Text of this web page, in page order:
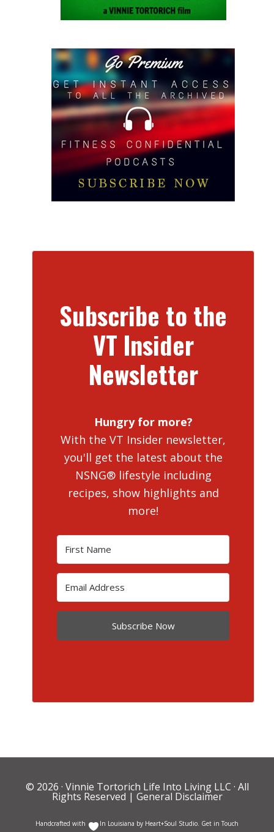
Subscribe to the
VT Insider
Newsletter
Hungry for more?
With the VT Insider newsletter,
you'll get the latest about the
NSNG® lifestyle including
recipes, show highlights and
more!
Subscribe Now
© 2026 · Vinnie Tortorich Life Into Living LLC · All
Rights Reserved | General Disclaimer
Handcrafted with In Louisiana by Heart+Soul Studio. Get in Touch